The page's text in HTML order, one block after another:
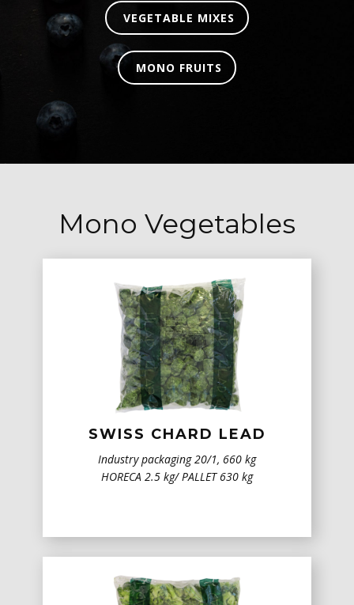
VEGETABLE MIXES
MONO FRUITS
Mono Vegetables
SWISS CHARD LEAD
Industry packaging 20/1, 660 kg
HORECA 2.5 kg/ PALLET 630 kg